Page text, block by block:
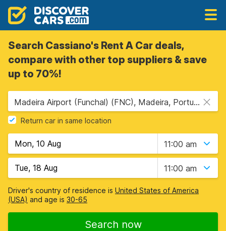
Search Cassiano's Rent A Car deals,
compare with other top suppliers & save
up to 70%!
Madeira Airport (Funchal) (FNC), Madeira, Portugal
Return car in same location
11:00 am
11:00 am
Driver's country of residence is United States of America
(USA) and age is 30-65
Search now